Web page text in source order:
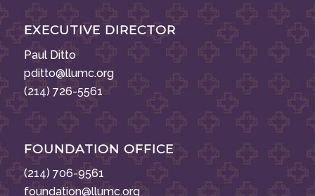
EXECUTIVE DIRECTOR
Paul Ditto
pditto@llumc.org
(214) 726-5561
FOUNDATION OFFICE
(214) 706-9561
foundation@llumc.org